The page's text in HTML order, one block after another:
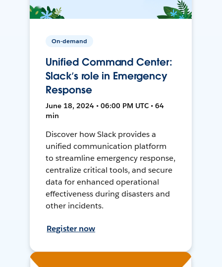
On-demand
Unified Command Center:
Slack’s role in Emergency
Response
June 18, 2024 • 06:00 PM UTC • 64
min
Discover how Slack provides a
unified communication platform
to streamline emergency response,
centralize critical tools, and secure
data for enhanced operational
effectiveness during disasters and
other incidents.
Register now